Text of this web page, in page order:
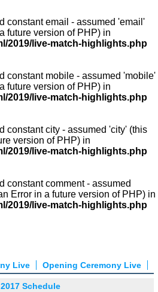
constant email - assumed 'email'
future version of PHP) in
2019/live-match-highlights.php
constant mobile - assumed 'mobile'
future version of PHP) in
2019/live-match-highlights.php
constant city - assumed 'city' (this
version of PHP) in
2019/live-match-highlights.php
constant comment - assumed
Error in a future version of PHP) in
2019/live-match-highlights.php
Opening Ceremony Live
Live
Schedule